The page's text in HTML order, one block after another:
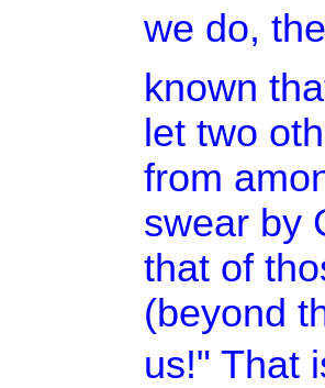
we do,
known
let two
from
swear by
that of
(beyond
us!"